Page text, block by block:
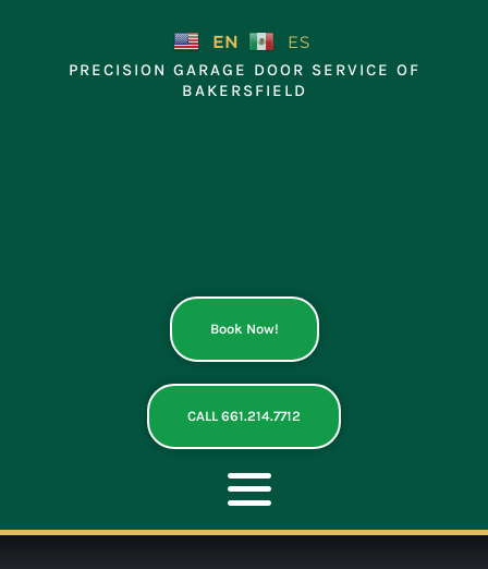
EN ES
PRECISION GARAGE DOOR SERVICE OF
BAKERSFIELD
Book Now!
CALL 661.214.7712
Toggle
Navigation